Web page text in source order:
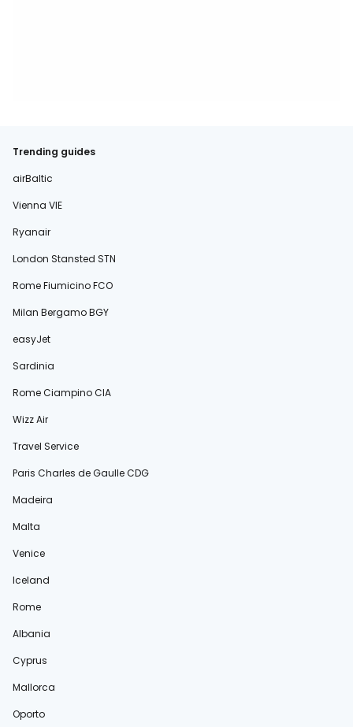
Trending guides
airBaltic
Vienna VIE
Ryanair
London Stansted STN
Rome Fiumicino FCO
Milan Bergamo BGY
easyJet
Sardinia
Rome Ciampino CIA
Wizz Air
Travel Service
Paris Charles de Gaulle CDG
Madeira
Malta
Venice
Iceland
Rome
Albania
Cyprus
Mallorca
Oporto